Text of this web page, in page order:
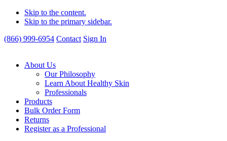
Skip to the content.
Skip to the primary sidebar.
(866) 999-6954 Contact Sign In
About Us
Our Philosophy
Learn About Healthy Skin
Professionals
Products
Bulk Order Form
Returns
Register as a Professional